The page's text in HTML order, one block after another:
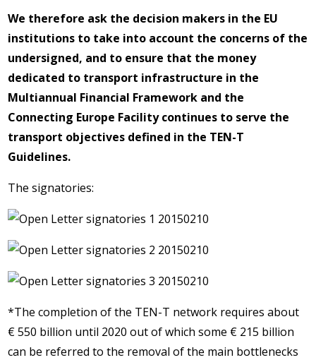
We therefore ask the decision makers in the EU
institutions to take into account the concerns of the
undersigned, and to ensure that the money
dedicated to transport infrastructure in the
Multiannual Financial Framework and the
Connecting Europe Facility continues to serve the
transport objectives defined in the TEN-T
Guidelines.
The signatories:
*The completion of the TEN-T network requires about
€ 550 billion until 2020 out of which some € 215 billion
can be referred to the removal of the main bottlenecks